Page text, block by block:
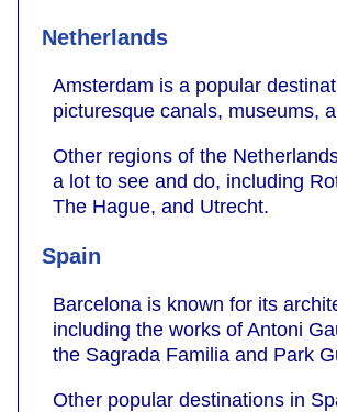
Netherlands
Amsterdam is a popular
picturesque canals, museums,
Other regions of the
a lot to see and do, including
The Hague, and Utrecht.
Spain
Barcelona is known for its
including the works of Antoni
the Sagrada Familia and Park
Other popular destinations in